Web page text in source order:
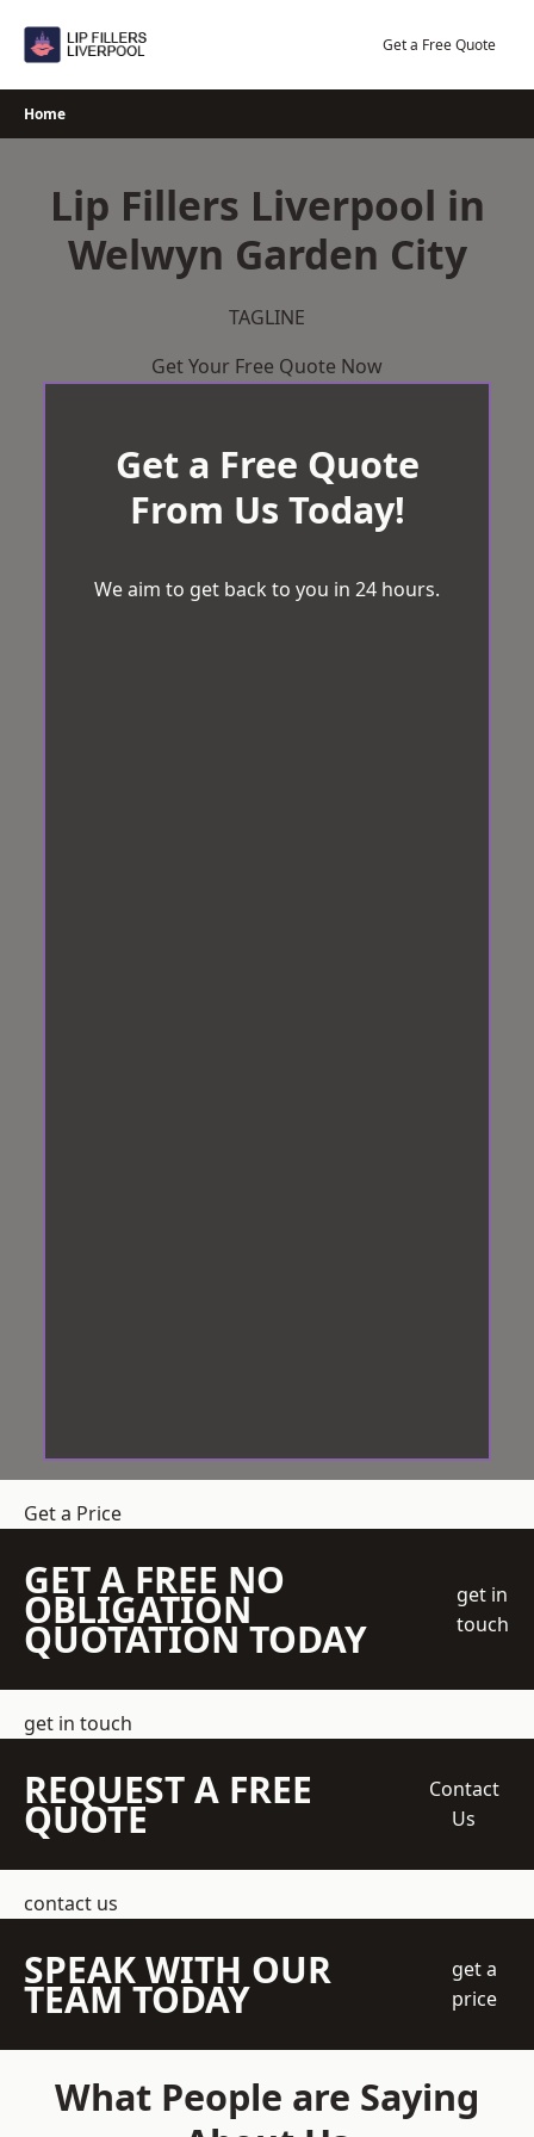
Get a Free Quote
Home
Lip Fillers Liverpool in
Welwyn Garden City
TAGLINE
Get Your Free Quote Now
Get a Free Quote
From Us Today!
We aim to get back to you in 24 hours.
Get a Price
GET A FREE NO
OBLIGATION
QUOTATION TODAY
get in
touch
get in touch
REQUEST A FREE
QUOTE
Contact
Us
contact us
SPEAK WITH OUR
TEAM TODAY
get a
price
What People are Saying